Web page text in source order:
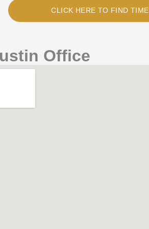
CLICK HERE TO FIND TIME
Office